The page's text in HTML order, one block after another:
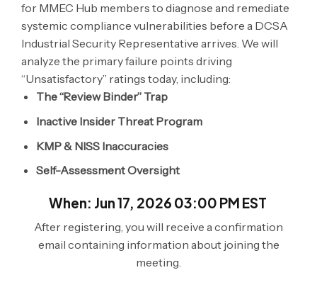
for MMEC Hub members to diagnose and remediate
systemic compliance vulnerabilities before a DCSA
Industrial Security Representative arrives. We will
analyze the primary failure points driving
“Unsatisfactory” ratings today, including:
The “Review Binder” Trap
Inactive Insider Threat Program
KMP & NISS Inaccuracies
Self-Assessment Oversight
When: Jun 17, 2026 03:00 PM EST
After registering, you will receive a confirmation
email containing information about joining the
meeting.